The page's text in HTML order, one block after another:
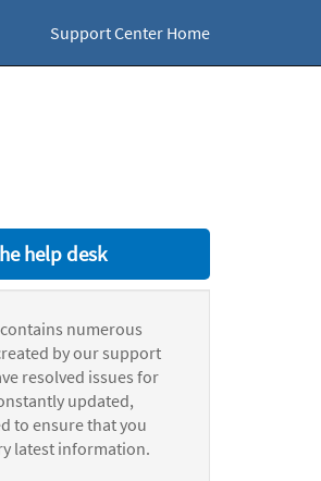
Support Center Home
help desk
numerous
by our support
resolved issues for
updated,
to ensure that you
latest information.